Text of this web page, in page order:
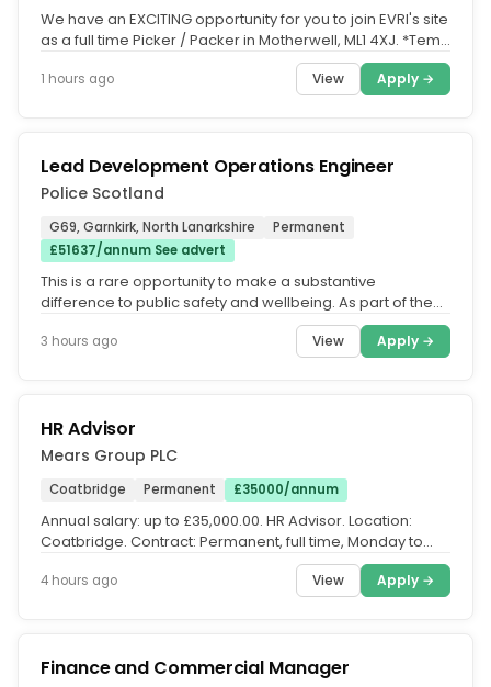
We have an EXCITING opportunity for you to join EVRI's site
as a full time Picker / Packer in Motherwell, ML1 4XJ. *Temp
1 hours ago View Apply →
Lead Development Operations Engineer
Police Scotland
G69, Garnkirk, North Lanarkshire
Permanent
£51637/annum See advert
This is a rare opportunity to make a substantive
difference to public safety and wellbeing. As part of the
3 hours ago View Apply →
HR Advisor
Mears Group PLC
Coatbridge Permanent £35000/annum
Annual salary: up to £35,000.00. HR Advisor. Location:
Coatbridge. Contract: Permanent, full time, Monday to
4 hours ago View Apply →
Finance and Commercial Manager